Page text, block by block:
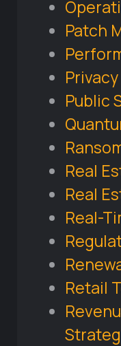
Patch
Public
Real
Real
Real-
Retail